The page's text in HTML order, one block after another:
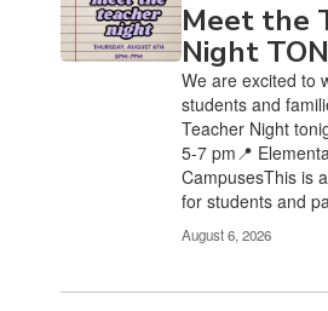
Meet the
Night
We are excited to
students and
Teacher Night
5-7 pm📍
CampusesThis is
for students and
August 6, 2026